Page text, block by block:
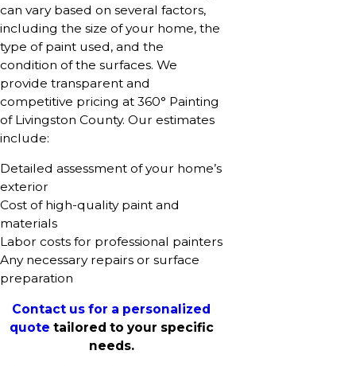
can vary based on several factors,
including the size of your home, the
type of paint used, and the
condition of the surfaces. We
provide transparent and
competitive pricing at 360° Painting
of Livingston County. Our estimates
include:
Detailed assessment of your home’s
exterior
Cost of high-quality paint and
materials
Labor costs for professional painters
Any necessary repairs or surface
preparation
Contact us for a personalized
quote tailored to your specific
needs.